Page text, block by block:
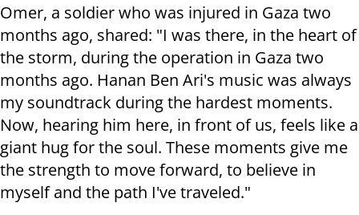
Omer, a soldier who was injured in Gaza two
months ago, shared: "I was there, in the heart of
the storm, during the operation in Gaza two
months ago. Hanan Ben Ari's music was always
my soundtrack during the hardest moments.
Now, hearing him here, in front of us, feels like a
giant hug for the soul. These moments give me
the strength to move forward, to believe in
myself and the path I've traveled."